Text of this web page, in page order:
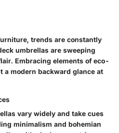
trends are constantly
umbrellas are sweeping
Embracing elements of eco-
a modern backward glance at
vary widely and take cues
minimalism and bohemian